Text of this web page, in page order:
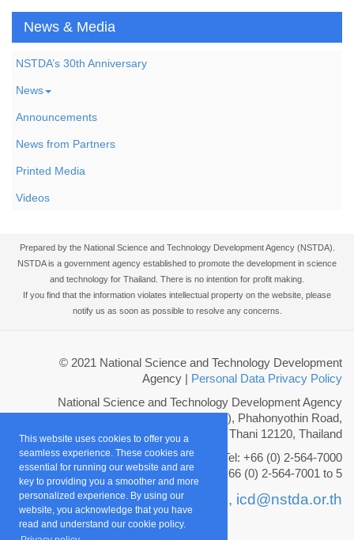
This website uses cookies to offer you a
seamless experience. These cookies are
essential for running our website and are
key to providing you a smoother and more
personalized experience. By using our
website, you acknowledge that you have
read and understand our cookie policy.
News & Media
NSTDA’s 30th Anniversary
News
Announcements
News from Partners
Printed Media
Videos
Prepared by the National Science and Technology Development Agency (NSTDA).
NSTDA is a government agency established to promote the development in science
and technology for Thailand. There is no intention for profit making.
If you find that the information violates intellectual property on the website, please
notify us as soon as possible to resolve any concerns.
© 2021 National Science and Technology Development
Agency
Personal Data Privacy Policy
National Science and Technology Development Agency
111 Thailand Science Park (TSP), Phahonyothin Road,
Khlong Nueng, Khlong Luang, Pathum Thani 12120, Thailand
Tel: +66 (0) 2-564-7000
Fax: +66 (0) 2-564-7001 to 5
Email :info@nstda.or.th, icd@nstda.or.th